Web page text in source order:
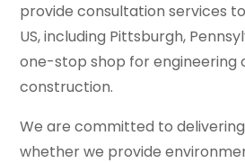
provide consultation services
US, including Pittsburgh,
one-stop shop for engineering
construction.
We are committed to
whether we provide